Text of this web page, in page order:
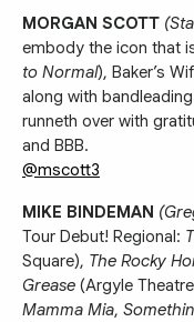
MORGAN SCOTT
embody the icon that
to Normal), Baker’s
along with
runneth over with
and BBB.
@mscott3
MIKE BINDEMAN
Tour Debut! Regional:
Square), The Rocky
Grease (Argyle
Mamma Mia,